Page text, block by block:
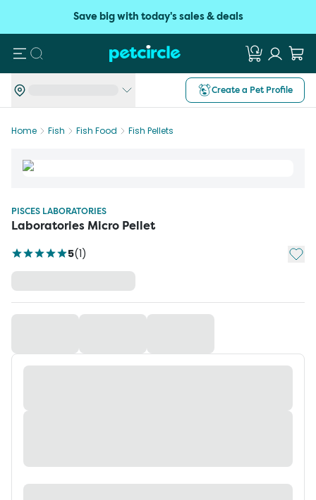
Save big with today's sales & deals
Search
Create a Pet Profile
Home Fish Fish Food Fish Pellets
PISCES LABORATORIES
Laboratories Micro Pellet
5(1) Add